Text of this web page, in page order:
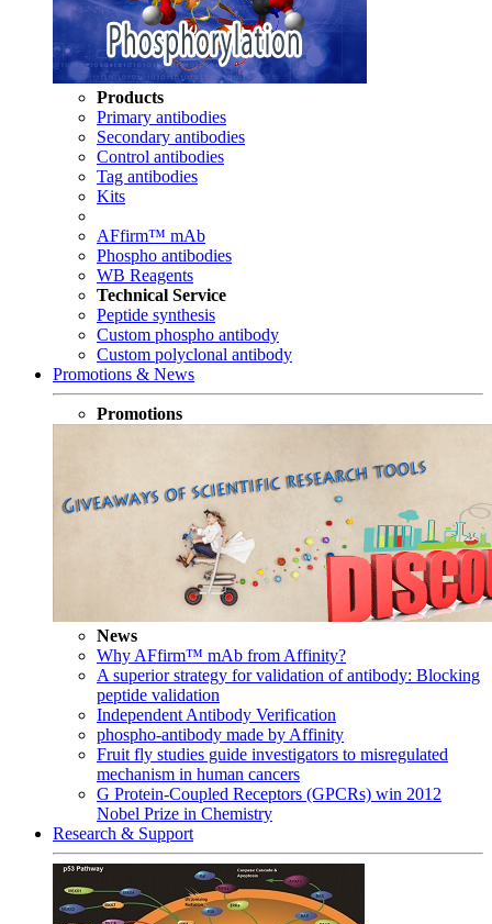
Products
Primary antibodies
Secondary antibodies
Control antibodies
Tag antibodies
Kits
AFfirm™ mAb
Phospho antibodies
WB Reagents
Technical Service
Peptide synthesis
Custom phospho antibody
Custom polyclonal antibody
Promotions & News
Promotions
News
Why AFfirm™ mAb from Affinity?
A superior strategy for validation of antibody: Blocking
peptide validation
Independent Antibody Verification
phospho-antibody made by Affinity
Fruit fly studies guide investigators to misregulated
mechanism in human cancers
G Protein-Coupled Receptors (GPCRs) win 2012
Nobel Prize in Chemistry
Research & Support